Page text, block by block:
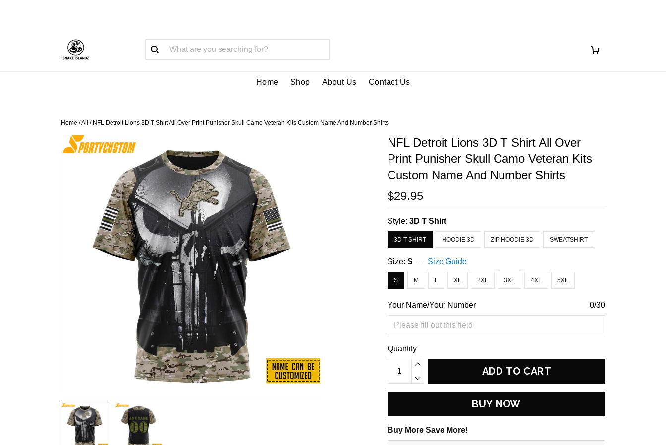
Home Shop About Us Contact Us
Home /All / NFL Detroit Lions 3D T Shirt All Over Print Punisher Skull Camo Veteran Kits Custom Name And Number Shirts
NFL Detroit Lions 3D T Shirt All Over
Print Punisher Skull Camo Veteran Kits
Custom Name And Number Shirts
$29.95
Style:3D T Shirt
3D T SHIRT HOODIE 3D ZIP HOODIE 3D SWEATSHIRT
Size:S Size Guide
S M L XL 2XL 3XL 4XL 5XL
Your Name/Your Number 0/30
Quantity
ADD TO CART
BUY NOW
Buy More Save More!